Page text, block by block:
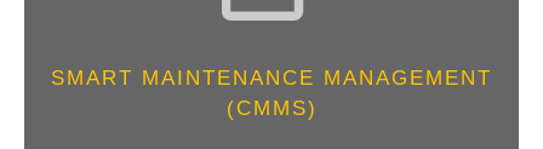
SMART MAINTENANCE MANAGEMENT
(CMMS)